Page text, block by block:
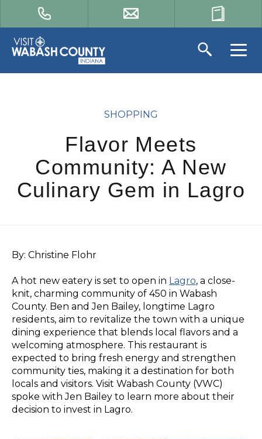
SHOPPING
Flavor Meets
Community: A New
Culinary Gem in Lagro
By: Christine Flohr
A hot new eatery is set to open in Lagro, a close-
knit, charming community of 450 in Wabash
County. Ben and Jen Bailey, longtime Lagro
residents, aim to revitalize the town with a unique
dining experience that blends local flavors and a
welcoming atmosphere. This restaurant is
expected to bring fresh energy and strengthen
community ties, making it a destination for both
locals and visitors. Visit Wabash County (VWC)
spoke with Jen Bailey to learn more about their
decision to invest in Lagro.